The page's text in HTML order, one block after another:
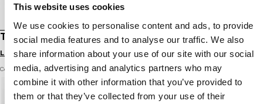
This website uses cookies
We use cookies to personalise content and ads, to provide
social media features and to analyse our traffic. We also
share information about your use of our site with our social
media, advertising and analytics partners who may
combine it with other information that you’ve provided to
them or that they’ve collected from your use of their
T-SHIRT LOGO PALMS
Login to see B2B prices
Color: burgundy